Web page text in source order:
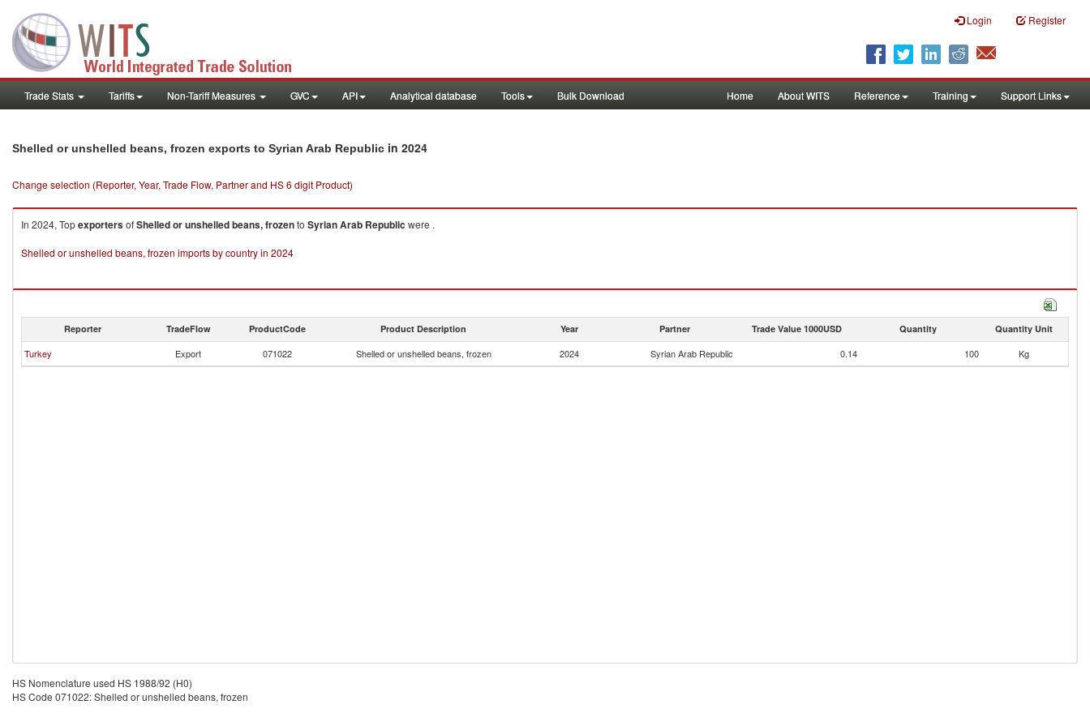
Login Register
Trade Stats Tariffs Non-Tariff Measures GVC API Analytical database Tools Bulk Download Home About WITS Reference Training Support Links
Shelled or unshelled beans, frozen exports to Syrian Arab Republic in 2024
Change selection (Reporter, Year, Trade Flow, Partner and HS 6 digit Product)
In 2024, TopexportersofShelled or unshelled beans, frozento Syrian Arab Republic were .
Shelled or unshelled beans, frozen imports by country in 2024
Reporter TradeFlow ProductCode Product Description Year Partner Trade Value 1000USD Quantity Quantity Unit
Turkey Export 071022 Shelled or unshelled beans, frozen 2024 Syrian Arab Republic 0.14 100 Kg
HS Nomenclature used HS 1988/92 (H0)
HS Code 071022: Shelled or unshelled beans, frozen